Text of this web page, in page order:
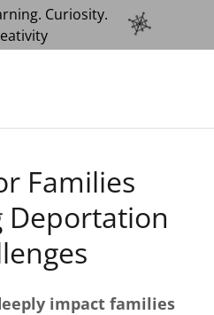
Curiosity.
Families
Deportation
impact families